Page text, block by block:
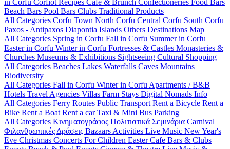
in Corfu Corfiot Recipes Cafe & Brunch Confectioneries Food Bars
Beach Bars Pool Bars Clubs Traditional Products
All Categories Corfu Town North Corfu Central Corfu South Corfu
Paxos - Antipaxos Diapontia Islands Others Destinations Map
All Categories Spring in Corfu Fall in Corfu Summer in Corfu
Easter in Corfu Winter in Corfu Fortresses & Castles Monasteries &
Churches Museums & Exhibitions Sightseeing Cultural Shopping
All Categories Beaches Lakes Waterfalls Caves Mountains
Biodiversity
All Categories Fall in Corfu Winter in Corfu Apartments / B&B
Hotels Travel Agencies Villas Farm Stays Digital Nomads Info
All Categories Ferry Routes Public Transport Rent a Bicycle Rent a
Bike Rent a Boat Rent a carTaxi & Mini Bus Parking
All Categories Κινηματογράφος Πολιτιστικά Σεμινάρια Carnival
Φιλανθρωπικές Δράσεις Bazaars Activities Live Music New Year's
Eve Christmas Concerts For Children EasterCafe Bars & Clubs